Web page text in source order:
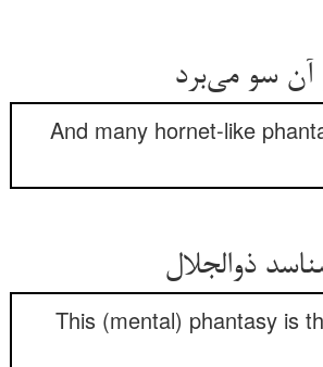
And many hornet-like
This (mental) phantasy is